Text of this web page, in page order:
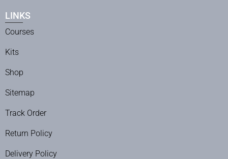
LINKS
Courses
Kits
Shop
Sitemap
Track Order
Return Policy
Delivery Policy